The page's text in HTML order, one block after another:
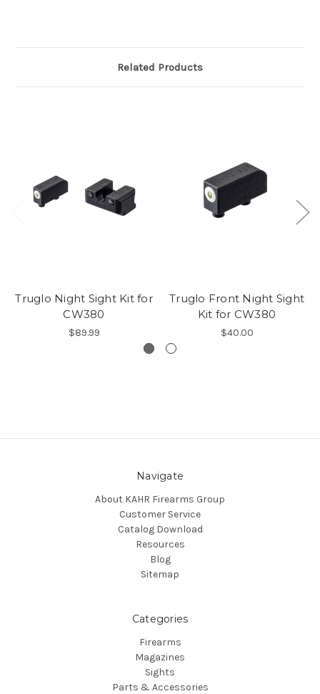
Related Products
Truglo Night Sight Kit for
CW380
$89.99
Truglo Front Night Sight
Kit for CW380
$40.00
Navigate
About KAHR Firearms Group
Customer Service
Catalog Download
Resources
Blog
Sitemap
Categories
Firearms
Magazines
Sights
Parts & Accessories